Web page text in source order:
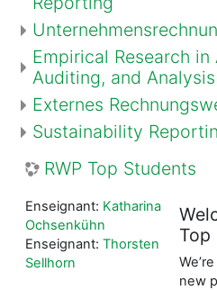
Empirical Research
Auditing, and Analysis
Externes
Sustainability
RWP Top Students
Top
new
Enseignant: Katharina
Ochsenkühn
Enseignant: Thorsten
Sellhorn